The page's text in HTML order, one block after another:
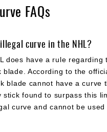
FAQs
curve in the NHL?
does have a rule regarding
blade. According to the
blade cannot have a curve
stick found to surpass this
curve and cannot be used